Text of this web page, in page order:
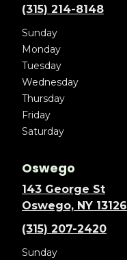
(315) 214-8148
Sunday
Monday
Tuesday
Wednesday
Thursday
Friday
Saturday
Oswego
143 George St
Oswego, NY 13126
(315) 207-2420
Sunday